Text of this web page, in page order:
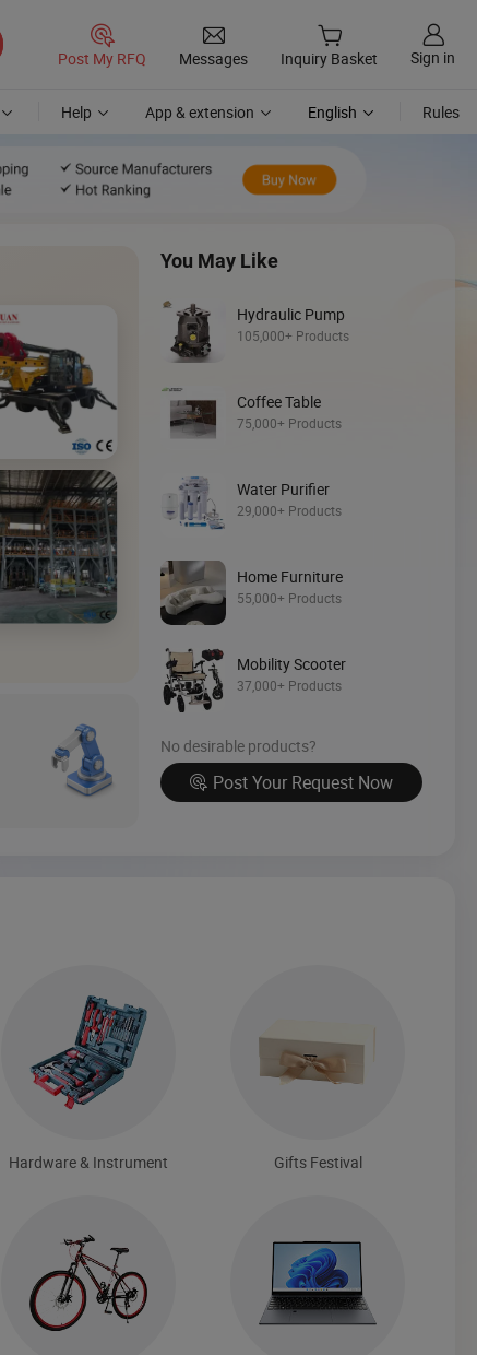
Post My RFQ Messages Inquiry Basket Sign in
Help App & extension English Rules
Discover
Source Now
You May Like
Hydraulic Pump
105,000+ Products
Coffee Table
75,000+ Products
Water Purifier
29,000+ Products
Home Furniture
55,000+ Products
Mobility Scooter
37,000+ Products
No desirable products?
Post Your Request Now
Hardware & Instrument Gifts Festival